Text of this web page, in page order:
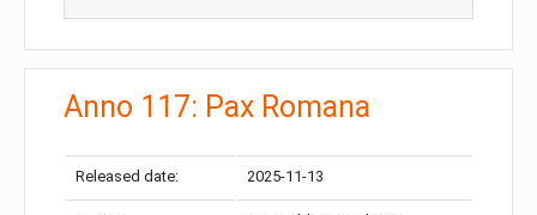
Anno 117: Pax Romana
Released date: 2025-11-13